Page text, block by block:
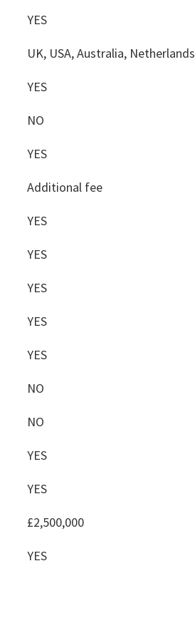
YES
UK, USA, Australia, Netherlands
YES
NO
YES
Additional fee
YES
YES
YES
YES
YES
NO
NO
YES
YES
£2,500,000
YES